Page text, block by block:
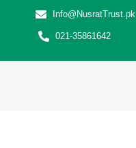
Info@NusratTrust.pk
021-35861642